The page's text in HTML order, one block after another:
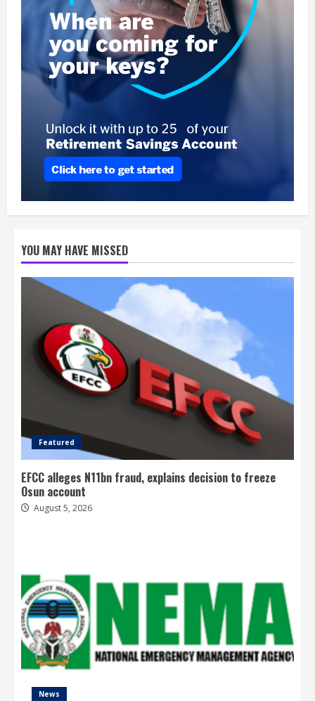
YOU MAY HAVE MISSED
Featured
EFCC alleges N11bn fraud, explains decision to freeze
Osun account
August 5, 2026
News